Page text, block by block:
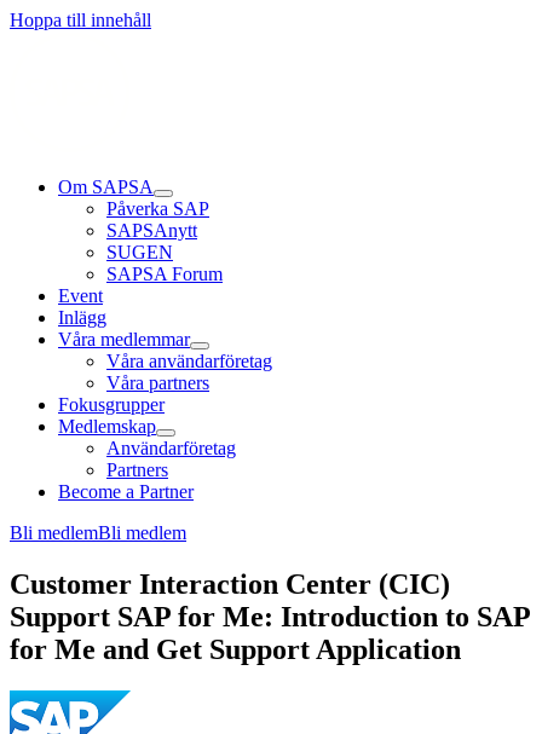
Hoppa till innehåll
Om SAPSA
Påverka SAP
SAPSAnytt
SUGEN
SAPSA Forum
Event
Inlägg
Våra medlemmar
Våra användarföretag
Våra partners
Fokusgrupper
Medlemskap
Användarföretag
Partners
Become a Partner
Bli medlemBli medlem
Customer Interaction Center (CIC)
Support SAP for Me: Introduction to SAP
for Me and Get Support Application
Läs mer
Läs mer
Läs mer